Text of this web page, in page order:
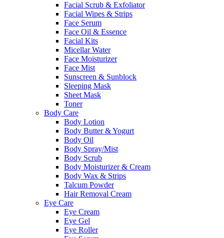
Facial Scrub & Exfoliator
Facial Wipes & Strips
Face Serum
Face Oil & Essence
Facial Kits
Micellar Water
Face Moisturizer
Face Mist
Sunscreen & Sunblock
Sleeping Mask
Sheet Mask
Toner
Body Care
Body Lotion
Body Butter & Yogurt
Body Oil
Body Spray/Mist
Body Scrub
Body Moisturizer & Cream
Body Wax & Strips
Talcum Powder
Hair Removal Cream
Eye Care
Eye Cream
Eye Gel
Eye Roller